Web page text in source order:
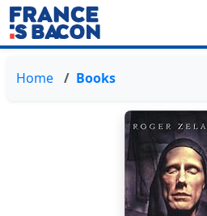
Home Books